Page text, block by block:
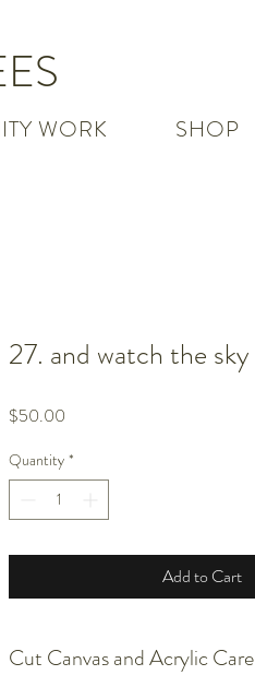
WORK SHOP
27. and watch the sky
$50.00
Quantity *
Add to Cart
Cut Canvas and Acrylic Care